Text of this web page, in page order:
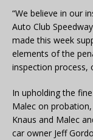
“We believe in our
Auto Club
made this week
elements of the
inspection process,
In upholding the
Malec on
Knaus and Malec
car owner Jeff